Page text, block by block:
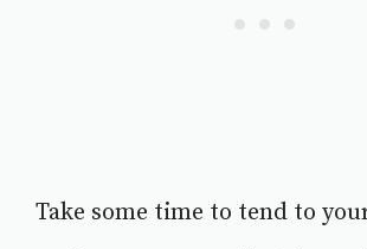
Take some time to tend to